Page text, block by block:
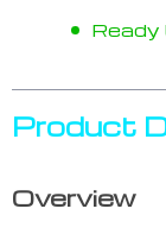
Ready
Product
Overview